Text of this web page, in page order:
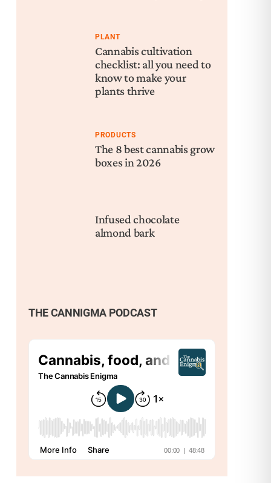
PLANT
Cannabis cultivation
checklist: all you need to
know to make your
plants thrive
PRODUCTS
The 8 best cannabis grow
boxes in 2026
Infused chocolate
almond bark
THE CANNIGMA PODCAST